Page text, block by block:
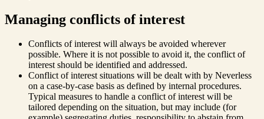
Managing conflicts of interest
Conflicts of interest will always be avoided wherever
possible. Where it is not possible to avoid it, the conflict of
interest should be identified and addressed.
Conflict of interest situations will be dealt with by Neverless
on a case-by-case basis as defined by internal procedures.
Typical measures to handle a conflict of interest will be
tailored depending on the situation, but may include (for